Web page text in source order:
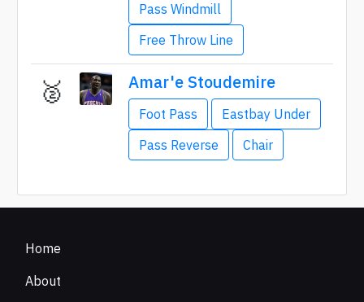
Pass Windmill
Free Throw Line
🥈 Amar'e Stoudemire
Foot Pass
Eastbay Under
Pass Reverse
Chair
Home
About